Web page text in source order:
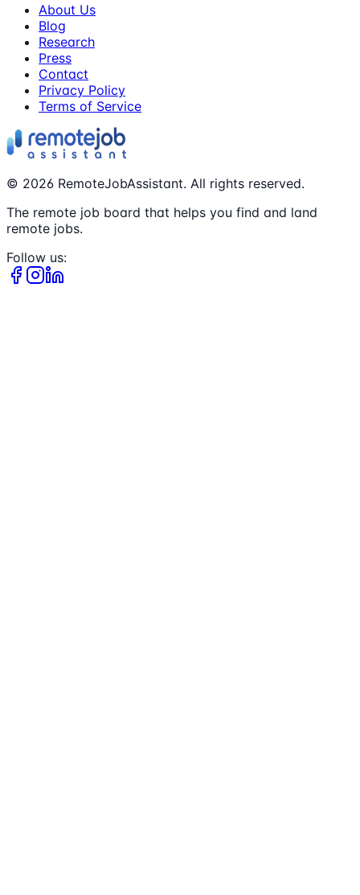
About Us
Blog
Research
Press
Contact
Privacy Policy
Terms of Service
© 2026 RemoteJobAssistant. All rights reserved.
The remote job board that helps you find and land
remote jobs.
Follow us: